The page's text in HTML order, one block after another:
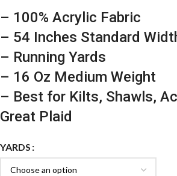
– 100% Acrylic Fabric
– 54 Inches Standard
– Running Yards
– 16 Oz Medium Weight
– Best for Kilts, Shawls,
Great Plaid
YARDS